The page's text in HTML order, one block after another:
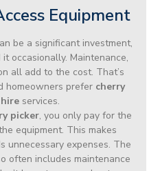
Equipment
be a significant investment,
occasionally. Maintenance,
all add to the cost. That’s
homeowners prefer cherry
services.
picker, you only pay for the
equipment. This makes
unnecessary expenses. The
often includes maintenance